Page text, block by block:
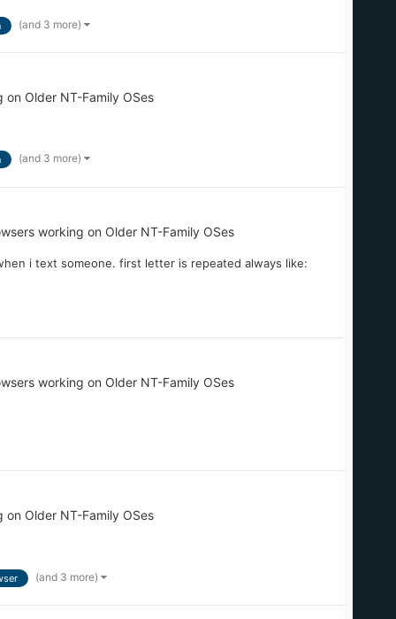
(and 3 more)
on Older NT-Family OSes
(and 3 more)
working on Older NT-Family OSes
i text someone. first letter is repeated always like:
working on Older NT-Family OSes
on Older NT-Family OSes
(and 3 more)